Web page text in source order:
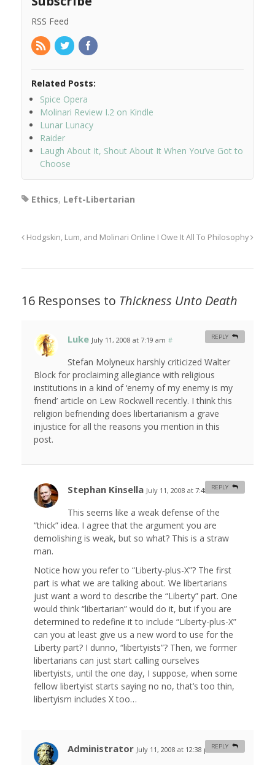
RSS Feed
Related Posts:
Spice Opera
Molinari Review I.2 on Kindle
Lunar Lunacy
Raider
Laugh About It, Shout About It When You’ve Got to
Choose
Ethics, Left-Libertarian
Hodgskin, Lum, and Molinari Online I Owe It All To Philosophy
16 Responses to Thickness Unto Death
Luke July 11, 2008 at 7:19 am #
Stefan Molyneux harshly criticized Walter
Block for proclaiming allegiance with religious
institutions in a kind of ‘enemy of my enemy is my
friend’ article on Lew Rockwell recently. I think this
religion befriending does libertarianism a grave
injustice for all the reasons you mention in this
post.
REPLY
Stephan Kinsella July 11, 2008 at 7:48 am #
This seems like a weak defense of the
“thick” idea. I agree that the argument you are
demolishing is weak, but so what? This is a straw
man.
Notice how you refer to “Liberty-plus-X”? The first
part is what we are talking about. We libertarians
just want a word to describe the “Liberty” part. One
would think “libertarian” would do it, but if you are
determined to redefine it to include “Liberty-plus-X”
can you at least give us a new word to use for the
Liberty part? I dunno, “libertyists”? Then, we former
libertarians can just start calling ourselves
libertyists, until the one day, I suppose, when some
fellow libertyist starts saying no no, that’s too thin,
libertyism includes X too…
REPLY
Administrator July 11, 2008 at 12:38 pm #
REPLY